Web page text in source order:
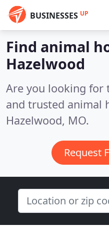
BUSINESSES UP
Find animal
Hazelwood
Are you looking for
and trusted animal
Hazelwood, MO.
Request